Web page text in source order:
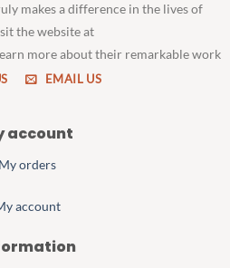
makes a difference in the lives of
the website at
more about their remarkable work
EMAIL US
account
My orders
account